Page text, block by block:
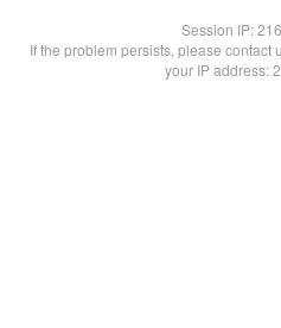
Session IP:
If the problem persists, please contact
your IP address: